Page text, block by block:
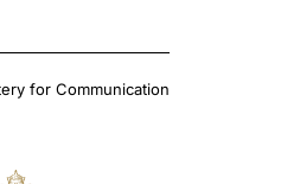
for Communication